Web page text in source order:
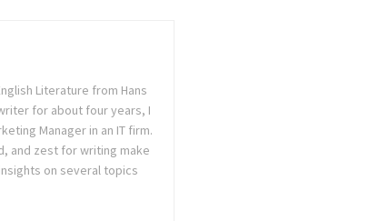
Literature from Hans
for about four years, I
Manager in an IT firm.
and zest for writing make
on several topics